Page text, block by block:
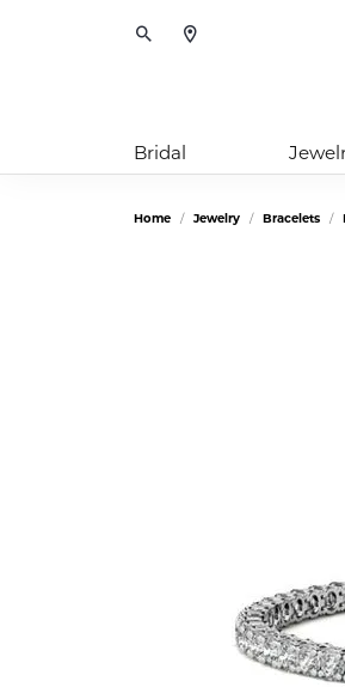
Toggle Search
Bridal
Home Jewelry Bracelets